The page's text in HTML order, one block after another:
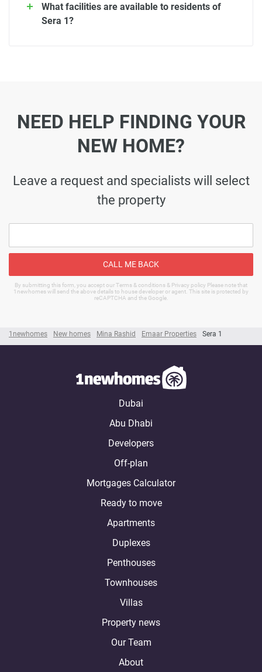
1newhomes New homes Mina Rashid Emaar Properties Sera 1
What facilities are available to residents of
Sera 1?
NEED HELP FINDING YOUR
NEW HOME?
Leave a request and specialists will select
the property
CALL ME BACK
By submitting this form, you accept our Terms & conditions & Privacy policy Please note that
1newhomes will send the above details to house developer or agent. This site is protected by
reCAPTCHA and the Google.
Dubai
Abu Dhabi
Developers
Off-plan
Mortgages Calculator
Ready to move
Apartments
Duplexes
Penthouses
Townhouses
Villas
Property news
Our Team
About